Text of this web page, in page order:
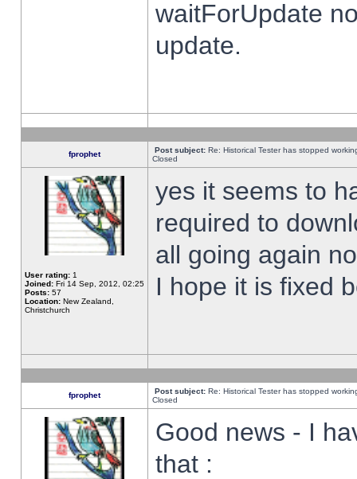
waitForUpdate
update.
fprophet Post subject: Re: Historical Tester has stopped
Closed
User rating: 1
Joined: Fri 14 Sep, 2012, 02:25
Posts: 57
Location: New Zealand,
Christchurch
yes it seems to
required to
all going again
I hope it is fixed
fprophet Post subject: Re: Historical Tester has stopped
Closed
Good news - I
that :